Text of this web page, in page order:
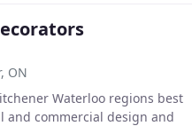
ON
Waterloo regions best
and commercial design and